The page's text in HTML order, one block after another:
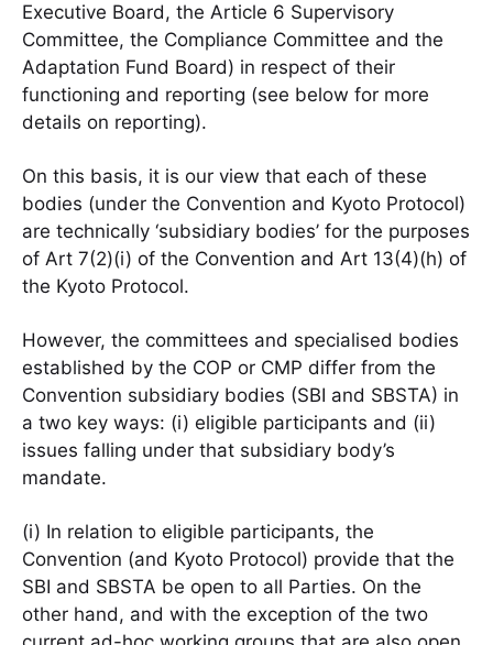
Executive Board, the Article 6 Supervisory
Committee, the Compliance Committee and the
Adaptation Fund Board) in respect of their
functioning and reporting (see below for more
details on reporting).
On this basis, it is our view that each of these
bodies (under the Convention and Kyoto Protocol)
are technically ‘subsidiary bodies’ for the purposes
of Art 7(2)(i) of the Convention and Art 13(4)(h) of
the Kyoto Protocol.
However, the committees and specialised bodies
established by the COP or CMP differ from the
Convention subsidiary bodies (SBI and SBSTA) in
a two key ways: (i) eligible participants and (ii)
issues falling under that subsidiary body’s
mandate.
(i) In relation to eligible participants, the
Convention (and Kyoto Protocol) provide that the
SBI and SBSTA be open to all Parties. On the
other hand, and with the exception of the two